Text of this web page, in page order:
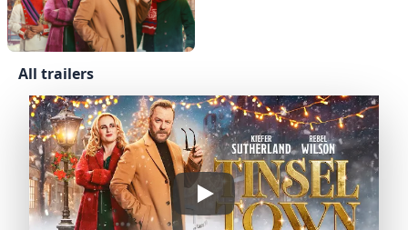
All trailers
Official US Trailer
Play